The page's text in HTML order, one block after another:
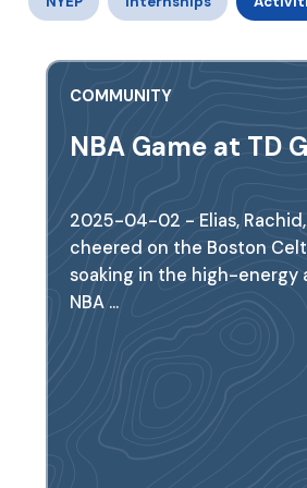
COMMUNITY
NBA Game at TD
2025-04-02 - Elias, Rachid,
cheered on the Boston
soaking in the high-energy
NBA ...